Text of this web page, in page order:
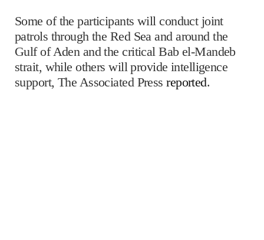
Some of the participants will conduct joint
patrols through the Red Sea and around the
Gulf of Aden and the critical Bab el-Mandeb
strait, while others will provide intelligence
support, The Associated Pressreported.